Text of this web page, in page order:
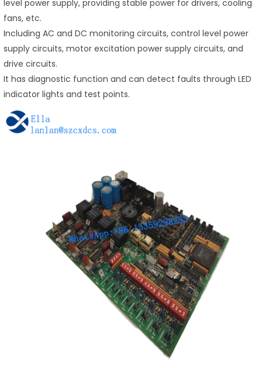
level power supply, providing stable power for drivers, cooling
fans, etc.
Including AC and DC monitoring circuits, control level power
supply circuits, motor excitation power supply circuits, and
drive circuits.
It has diagnostic function and can detect faults through LED
indicator lights and test points.